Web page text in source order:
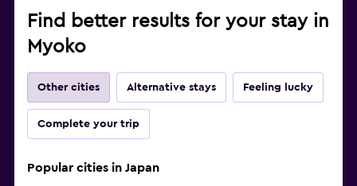
Find better results for your stay in
Myoko
Other cities Alternative stays Feeling lucky
Complete your trip
Popular cities in Japan